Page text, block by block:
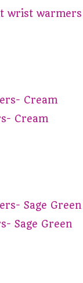
wrist warmers
Cream
Sage Green